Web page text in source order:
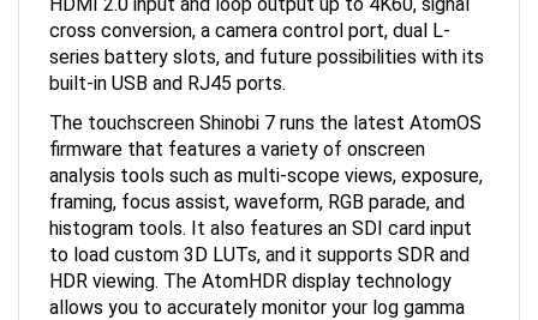
cross conversion, a camera control port, dual L-
series battery slots, and future possibilities with its
built-in USB and RJ45 ports.
firmware that features a variety of onscreen
analysis tools such as multi-scope views, exposure,
framing, focus assist, waveform, RGB parade, and
histogram tools. It also features an SDI card input
to load custom 3D LUTs, and it supports SDR and
HDR viewing. The AtomHDR display technology
allows you to accurately monitor your log gamma